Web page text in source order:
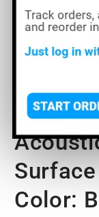
Open
modal
QSC
Color: